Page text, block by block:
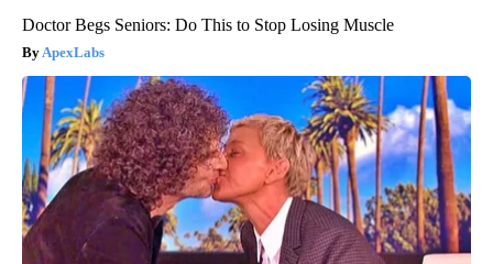
Doctor Begs Seniors: Do This to Stop Losing Muscle
ApexLabs